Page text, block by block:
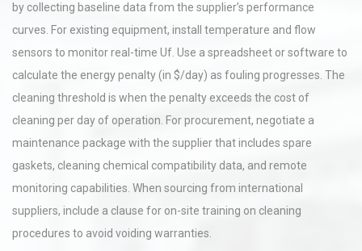
by collecting baseline data from the supplier’s performance
curves. For existing equipment, install temperature and flow
sensors to monitor real-time Uf. Use a spreadsheet or software to
calculate the energy penalty (in $/day) as fouling progresses. The
cleaning threshold is when the penalty exceeds the cost of
cleaning per day of operation. For procurement, negotiate a
maintenance package with the supplier that includes spare
gaskets, cleaning chemical compatibility data, and remote
monitoring capabilities. When sourcing from international
suppliers, include a clause for on-site training on cleaning
procedures to avoid voiding warranties.